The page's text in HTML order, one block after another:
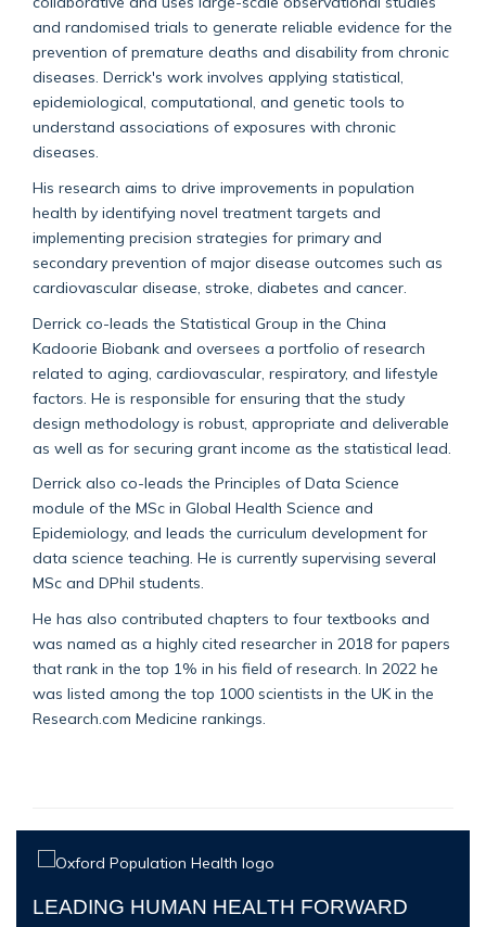
and randomised trials to generate reliable evidence for the
prevention of premature deaths and disability from chronic
diseases. Derrick's work involves applying statistical,
epidemiological, computational, and genetic tools to
understand associations of exposures with chronic
diseases.
His research aims to drive improvements in population
health by identifying novel treatment targets and
implementing precision strategies for primary and
secondary prevention of major disease outcomes such as
cardiovascular disease, stroke, diabetes and cancer.
Derrick co-leads the Statistical Group in the China
Kadoorie Biobank and oversees a portfolio of research
related to aging, cardiovascular, respiratory, and lifestyle
factors. He is responsible for ensuring that the study
design methodology is robust, appropriate and deliverable
as well as for securing grant income as the statistical lead.
Derrick also co-leads the Principles of Data Science
module of the MSc in Global Health Science and
Epidemiology, and leads the curriculum development for
data science teaching. He is currently supervising several
MSc and DPhil students.
He has also contributed chapters to four textbooks and
was named as a highly cited researcher in 2018 for papers
that rank in the top 1% in his field of research. In 2022 he
was listed among the top 1000 scientists in the UK in the
Research.com Medicine rankings.
LEADING HUMAN HEALTH FORWARD